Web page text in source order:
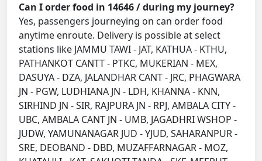
Can I order food in 14646 / during my journey?
Yes, passengers journeying on can order food
anytime enroute. Delivery is possible at select
stations like JAMMU TAWI - JAT, KATHUA - KTHU,
PATHANKOT CANTT - PTKC, MUKERIAN - MEX,
DASUYA - DZA, JALANDHAR CANT - JRC, PHAGWARA
JN - PGW, LUDHIANA JN - LDH, KHANNA - KNN,
SIRHIND JN - SIR, RAJPURA JN - RPJ, AMBALA CITY -
UBC, AMBALA CANT JN - UMB, JAGADHRI WSHOP -
JUDW, YAMUNANAGAR JUD - YJUD, SAHARANPUR -
SRE, DEOBAND - DBD, MUZAFFARNAGAR - MOZ,